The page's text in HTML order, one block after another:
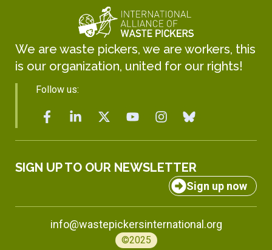
We are waste pickers, we are workers, this
is our organization, united for our rights!
Follow us:
SIGN UP TO OUR NEWSLETTER
Sign up now
info@wastepickersinternational.org
©2025